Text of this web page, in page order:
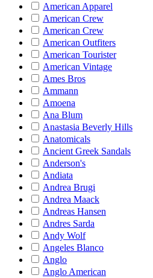
American Apparel
American Crew
American Crew
American Outfiters
American Tourister
American Vintage
Ames Bros
Ammann
Amoena
Ana Blum
Anastasia Beverly Hills
Anatomicals
Ancient Greek Sandals
Anderson's
Andiata
Andrea Brugi
Andrea Maack
Andreas Hansen
Andres Sarda
Andy Wolf
Angeles Blanco
Anglo
Anglo American